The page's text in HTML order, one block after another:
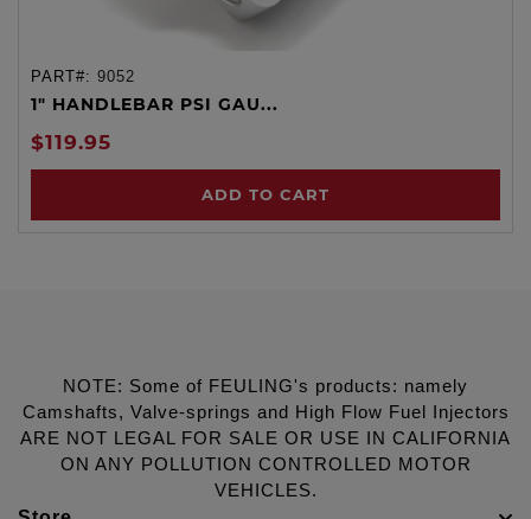
PART#: 9052
1" HANDLEBAR PSI GAU...
$119.95
ADD TO CART
NOTE: Some of FEULING's products: namely
Camshafts, Valve-springs and High Flow Fuel Injectors
ARE NOT LEGAL FOR SALE OR USE IN CALIFORNIA
ON ANY POLLUTION CONTROLLED MOTOR
VEHICLES.